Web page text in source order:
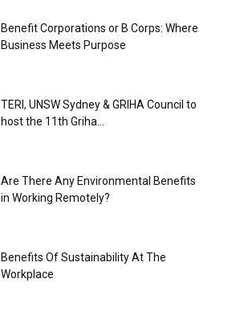
Benefit Corporations or B Corps: Where
Business Meets Purpose
TERI, UNSW Sydney & GRIHA Council to
host the 11th Griha...
Are There Any Environmental Benefits
in Working Remotely?
Benefits Of Sustainability At The
Workplace